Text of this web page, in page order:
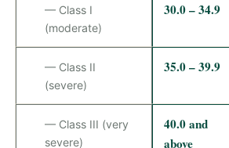
— Class I
(moderate)
30.0 – 34.9
— Class II
(severe)
35.0 – 39.9
— Class III (very
severe)
40.0 and
above